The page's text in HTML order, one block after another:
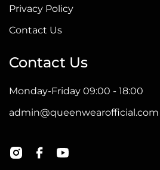
Privacy Policy
Contact Us
Contact Us
Monday-Friday 09:00 - 18:00
admin@queenwearofficial.com